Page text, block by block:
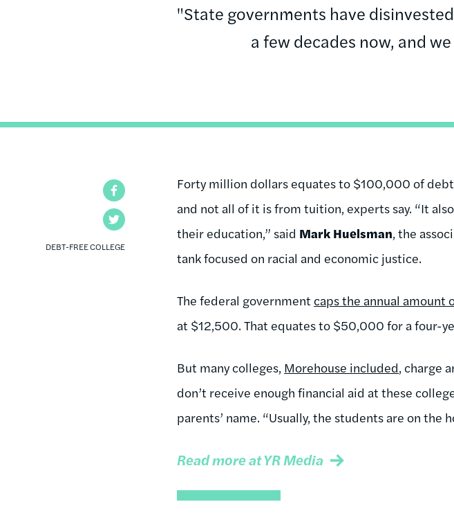
"State governments have
a few decades now, and
DEBT-FREE COLLEGE
Forty million dollars equates to $100,000 of
and not all of it is from tuition, experts say. “It
their education,” said Mark Huelsman, the
tank focused on racial and economic justice.
The federal government caps the annual amount
at $12,500. That equates to $50,000 for a four-
But many colleges, Morehouse included, charge
don’t receive enough financial aid at these
parents’ name. “Usually, the students are on the
Read more at YR Media